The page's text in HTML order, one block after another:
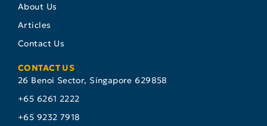
About Us
Articles
Contact Us
CONTACT US
26 Benoi Sector, Singapore 629858
+65 6261 2222
+65 9232 7918